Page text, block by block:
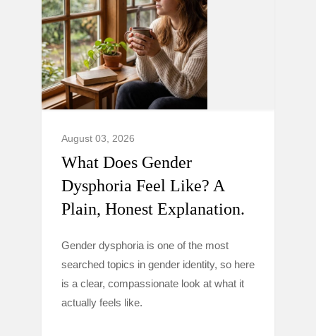
August 03, 2026
What Does Gender
Dysphoria Feel Like? A
Plain, Honest Explanation.
Gender dysphoria is one of the most
searched topics in gender identity, so here
is a clear, compassionate look at what it
actually feels like.